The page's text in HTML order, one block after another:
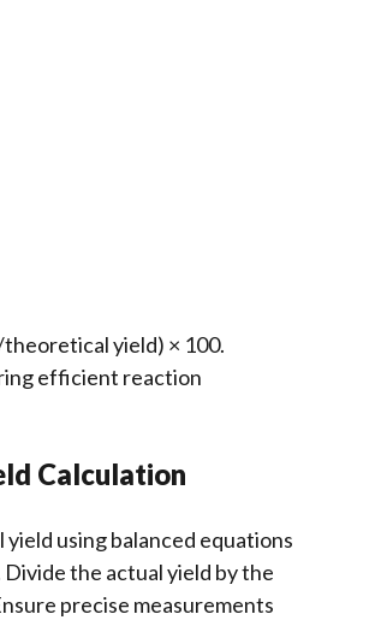
yield) × 100.
efficient reaction
Calculation
using balanced equations
the actual yield by the
precise measurements